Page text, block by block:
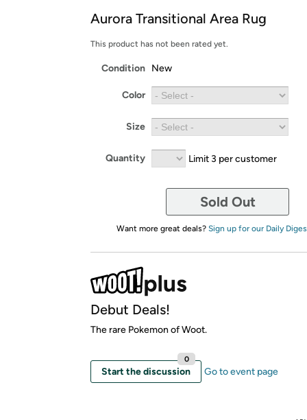
Amazon Prime membership required. See
Aurora Transitional Area Rug
This product has not been rated yet.
Condition New
Color
Size
Quantity Limit 3 per customer
Sold Out
Want more great deals? Sign up for our Daily
Debut Deals!
The rare Pokemon of Woot.
Start the discussion
0
Go to event page